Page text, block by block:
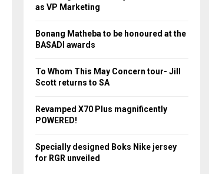
r
as VP Marketing
Bonang Matheba to be honoured at the
BASADI awards
To Whom This May Concern tour- Jill
Scott returns to SA
Revamped X70 Plus magnificently
POWERED!
Specially designed Boks Nike jersey
for RGR unveiled